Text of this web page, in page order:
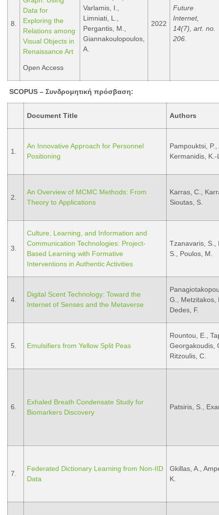
8.
Data for
Exploring the
Relations among
Visual Objects in
Renaissance Art
Open Access
Varlamis, I.,
Limniati, L.,
Pergantis, M.,
Giannakoulopoulos,
A.
2022
Future
Internet,
14(7), art. no.
206.
SCOPUS – Συνδρομητική πρόσβαση:
Document Title Authors
1.
An Innovative Approach for Personnel
Positioning
Pampouktsi,
Kermanidis,
2.
An Overview of MCMC Methods: From
Theory to Applications
Karras, C.,
Sioutas, S.
3.
Culture, Learning, and Information and
Communication Technologies: Project-
Based Learning with Formative
Interventions in Authentic Activities
Tzanavaris, S.,
S., Poulos, M.
4.
Digital Scent Technology: Toward the
Internet of Senses and the Metaverse
G., Metzitakos,
Dedes, F.
5. Emulsifiers from Yellow Split Peas
Rountou, E.,
Georgakoudis,
Ritzoulis, C.
6.
Exhaled Breath Condensate Study for
Biomarkers Discovery
Patsiris, S.,
7.
Federated Dictionary Learning from Non-IID
Data
Gkillas, A.,
K.